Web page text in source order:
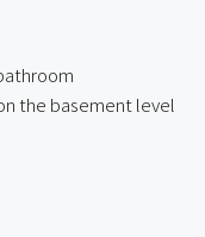
the basement level